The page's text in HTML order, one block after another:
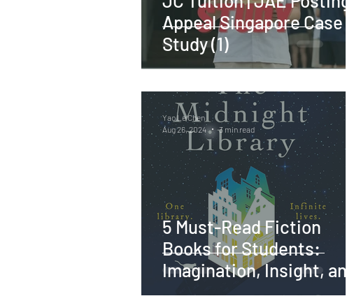
Appeal Singapore Case
Study (1)
5 Must-Read Fiction
Books for Students:
Imagination, Insight, and
Inspiration
Yao Le Chen
Aug 26, 2024
3 min read